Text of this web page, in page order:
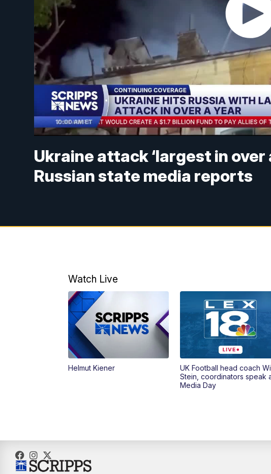
Ukraine attack ‘largest in over
Russian state media reports
Watch Live
Helmut Kiener
UK Football head coach
Stein, coordinators speak
Media Day